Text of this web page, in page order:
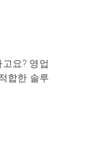
요? 영업
합한 솔루